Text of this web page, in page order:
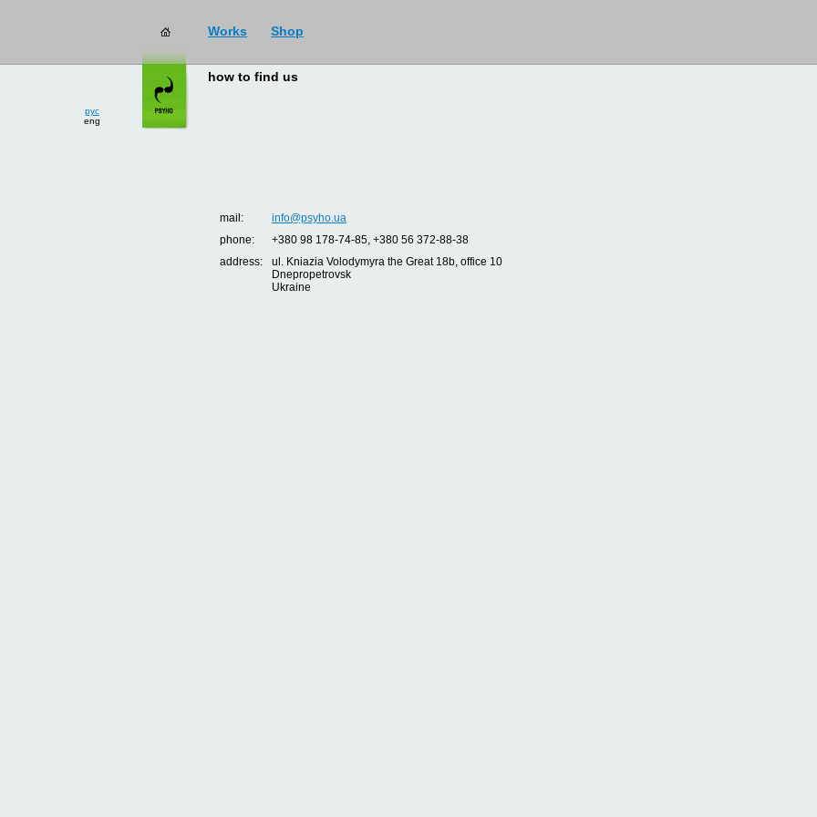
Works Shop
рус
eng
how to find us
mail:
info@psyho.ua
phone:
+380 98 178-74-85, +380 56 372-88-38
address:
ul. Kniazia Volodymyra the Great 18b, office 10
Dnepropetrovsk
Ukraine